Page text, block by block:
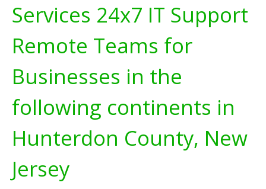
Services 24x7 IT Support
Remote Teams for
Businesses in the
following continents in
Hunterdon County, New
Jersey